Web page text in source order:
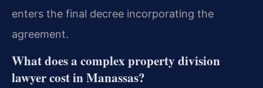
enters the final decree incorporating the
agreement.
What does a complex property division
lawyer cost in Manassas?